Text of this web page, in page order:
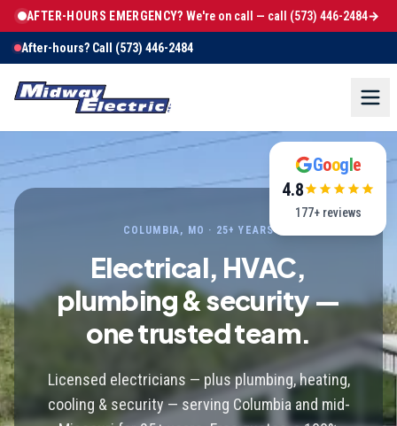
AFTER-HOURS EMERGENCY? We're on call — call (573) 446-2484→
After-hours? Call (573) 446-2484
Google
4.8
177+ reviews
COLUMBIA, MO · 25+ YEARS
Electrical, HVAC,
plumbing & security —
one trusted team.
Licensed electricians — plus plumbing, heating,
cooling & security — serving Columbia and mid-